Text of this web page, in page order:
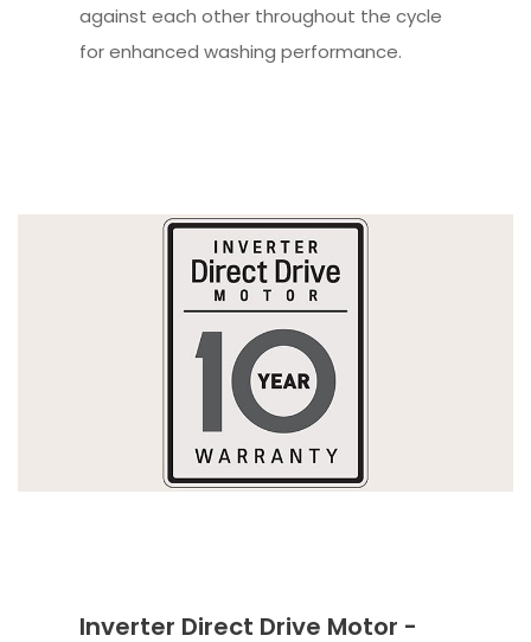
against each other throughout the cycle
for enhanced washing performance.
Inverter Direct Drive Motor -